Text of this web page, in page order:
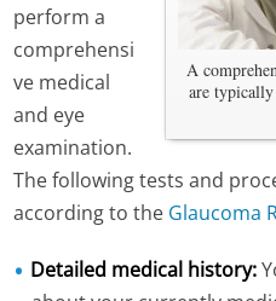
A
are typically
perform a
comprehensi
ve medical
and eye
examination.
The following tests and
according to the Glaucoma
Detailed medical history: